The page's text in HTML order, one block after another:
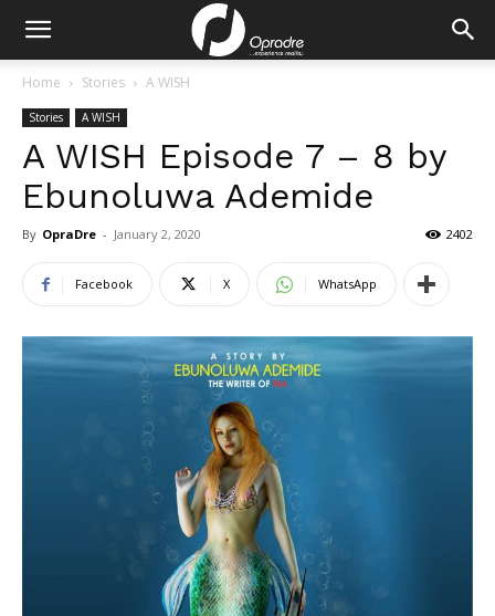
Home Stories A WISH
Stories A WISH
A WISH Episode 7 – 8 by
Ebunoluwa Ademide
By OpraDre - January 2, 2020 2402
Facebook X WhatsApp